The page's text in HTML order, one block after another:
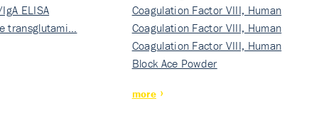
ELISA
transglutami…
Nati…
Coagulation Factor VIII, Human
Rec…
Coagulation Factor VIII, Human
Rec…
Coagulation Factor VIII, Human
Rec…
Block Ace Powder
more